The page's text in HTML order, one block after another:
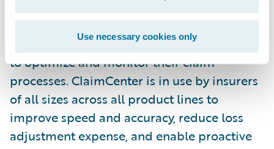
Use necessary cookies only
rules enable claims organizations to define,
enforce, and continually refine their
preferred claim handling practices in order
to optimize and monitor their claim
processes. ClaimCenter is in use by insurers
of all sizes across all product lines to
improve speed and accuracy, reduce loss
adjustment expense, and enable proactive